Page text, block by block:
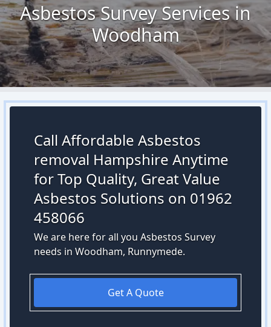
Asbestos Survey Services in
Woodham
Call Affordable Asbestos
removal Hampshire Anytime
for Top Quality, Great Value
Asbestos Solutions on 01962
458066
We are here for all you Asbestos Survey
needs in Woodham, Runnymede.
Get A Quote